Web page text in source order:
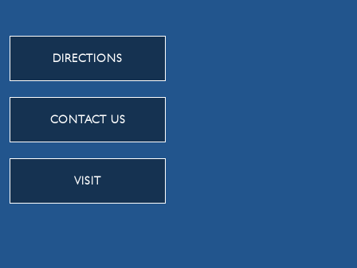
DIRECTIONS
CONTACT US
VISIT